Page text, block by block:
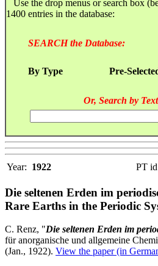
Use the drop menus or search box
1400 entries in the database:
SEARCH the Database:
By Type Pre-
Or, Search by
Year: 1922 PT
Die seltenen Erden im
Rare Earths in the Periodic
C. Renz, "Die seltenen Erden im
für anorganische und allgemeine
(Jan., 1922). View the paper (in